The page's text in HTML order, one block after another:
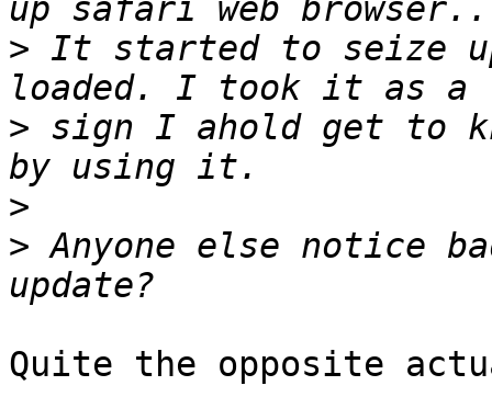
> It started to seize
> sign I ahold get to
>
> Anyone else notice
Quite the opposite